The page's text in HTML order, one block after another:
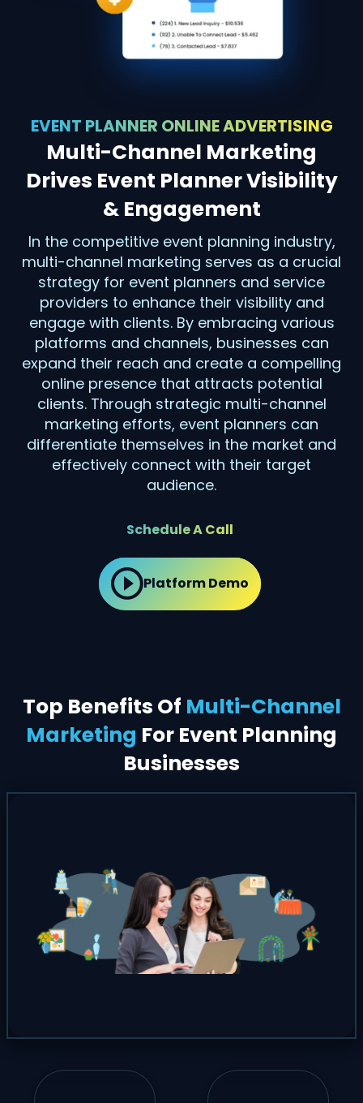
EVENT PLANNER ONLINE ADVERTISING
Multi-Channel Marketing
Drives Event Planner Visibility
& Engagement
In the competitive event planning industry,
multi-channel marketing serves as a crucial
strategy for event planners and service
providers to enhance their visibility and
engage with clients. By embracing various
platforms and channels, businesses can
expand their reach and create a compelling
online presence that attracts potential
clients. Through strategic multi-channel
marketing efforts, event planners can
differentiate themselves in the market and
effectively connect with their target
audience.
Schedule A Call
Platform Demo
Top Benefits Of Multi-Channel
Marketing For Event Planning
Businesses